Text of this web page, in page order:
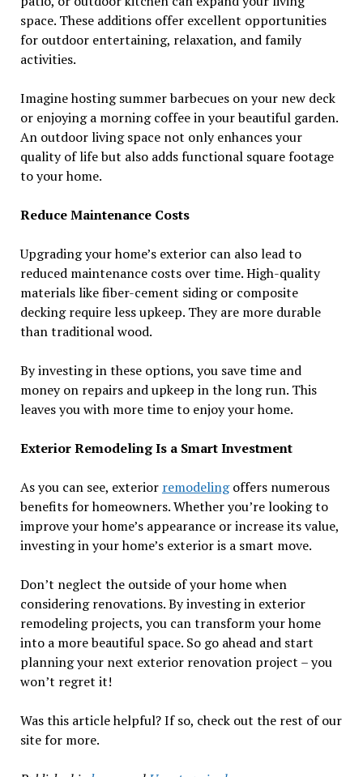
space. These additions offer excellent opportunities
for outdoor entertaining, relaxation, and family
activities.
Imagine hosting summer barbecues on your new deck
or enjoying a morning coffee in your beautiful garden.
An outdoor living space not only enhances your
quality of life but also adds functional square footage
to your home.
Reduce Maintenance Costs
Upgrading your home’s exterior can also lead to
reduced maintenance costs over time. High-quality
materials like fiber-cement siding or composite
decking require less upkeep. They are more durable
than traditional wood.
By investing in these options, you save time and
money on repairs and upkeep in the long run. This
leaves you with more time to enjoy your home.
Exterior Remodeling Is a Smart Investment
As you can see, exterior remodelingoffers numerous
benefits for homeowners. Whether you’re looking to
improve your home’s appearance or increase its value,
investing in your home’s exterior is a smart move.
Don’t neglect the outside of your home when
considering renovations. By investing in exterior
remodeling projects, you can transform your home
into a more beautiful space. So go ahead and start
planning your next exterior renovation project – you
won’t regret it!
Was this article helpful? If so, check out the rest of our
site for more.